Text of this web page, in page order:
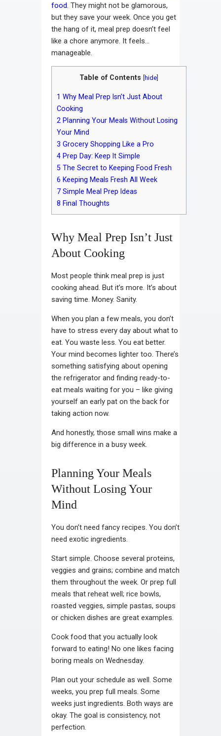
food. They might not be glamorous,
but they save your week. Once you get
the hang of it, meal prep doesn’t feel
like a chore anymore. It feels…
manageable.
Table of Contents hide
1 Why Meal Prep Isn’t Just About
Cooking
2 Planning Your Meals Without Losing
Your Mind
3 Grocery Shopping Like a Pro
4 Prep Day: Keep It Simple
5 The Secret to Keeping Food Fresh
6 Keeping Meals Fresh All Week
7 Simple Meal Prep Ideas
8 Final Thoughts
Why Meal Prep Isn’t Just
About Cooking
Most people think meal prep is just
cooking ahead. But it’s more. It’s about
saving time. Money. Sanity.
When you plan a few meals, you don’t
have to stress every day about what to
eat. You waste less. You eat better.
Your mind becomes lighter too. There’s
something satisfying about opening
the refrigerator and finding ready-to-
eat meals waiting for you – like giving
yourself an early pat on the back for
taking action now.
And honestly, those small wins make a
big difference in a busy week.
Planning Your Meals
Without Losing Your
Mind
You don’t need fancy recipes. You don’t
need exotic ingredients.
Start simple. Choose several proteins,
veggies and grains; combine and match
them throughout the week. Or prep full
meals that reheat well; rice bowls,
roasted veggies, simple pastas, soups
or chicken dishes are great examples.
Cook food that you actually look
forward to eating! No one likes facing
boring meals on Wednesday.
Plan out your schedule as well. Some
weeks, you prep full meals. Some
weeks just ingredients. Both ways are
okay. The goal is consistency, not
perfection.